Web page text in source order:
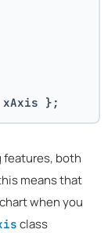
xAxis };
features, both
means that
when you
class